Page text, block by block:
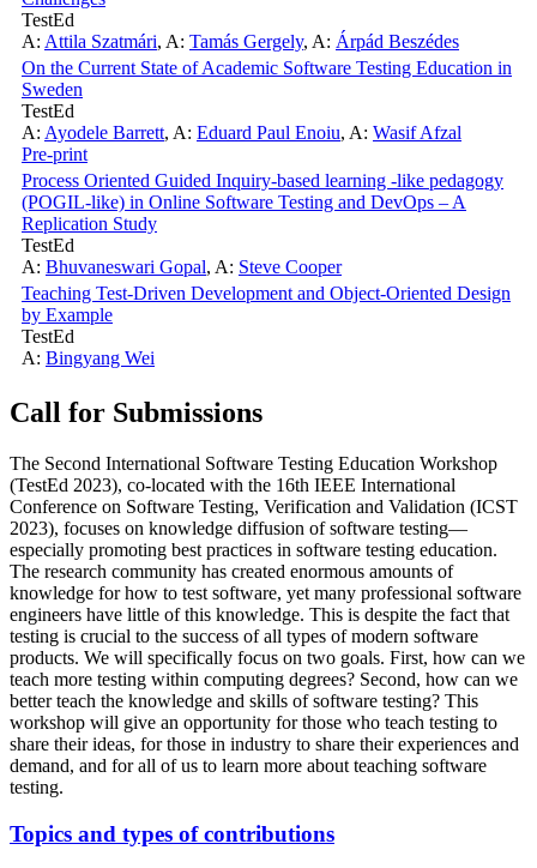
TestEd
A: Attila Szatmári, A: Tamás Gergely, A: Árpád Beszédes
On the Current State of Academic Software Testing Education in
Sweden
TestEd
A: Ayodele Barrett, A: Eduard Paul Enoiu, A: Wasif Afzal
Pre-print
Process Oriented Guided Inquiry-based learning -like pedagogy
(POGIL-like) in Online Software Testing and DevOps – A
Replication Study
TestEd
A: Bhuvaneswari Gopal, A: Steve Cooper
Teaching Test-Driven Development and Object-Oriented Design
by Example
TestEd
A: Bingyang Wei
Call for Submissions
The Second International Software Testing Education Workshop
(TestEd 2023), co-located with the 16th IEEE International
Conference on Software Testing, Verification and Validation (ICST
2023), focuses on knowledge diffusion of software testing—
especially promoting best practices in software testing education.
The research community has created enormous amounts of
knowledge for how to test software, yet many professional software
engineers have little of this knowledge. This is despite the fact that
testing is crucial to the success of all types of modern software
products. We will specifically focus on two goals. First, how can we
teach more testing within computing degrees? Second, how can we
better teach the knowledge and skills of software testing? This
workshop will give an opportunity for those who teach testing to
share their ideas, for those in industry to share their experiences and
demand, and for all of us to learn more about teaching software
testing.
Topics and types of contributions